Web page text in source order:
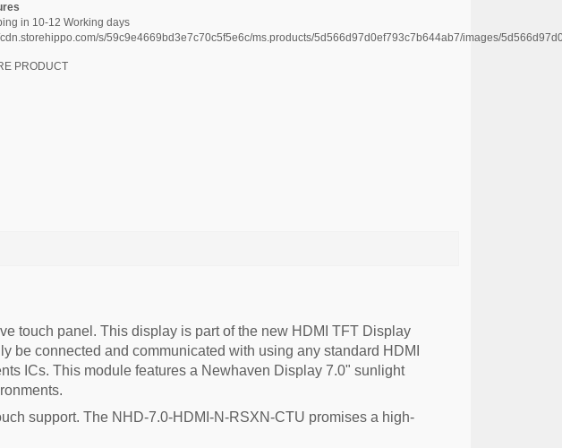
in 10-12 Working days
cdn.storehippo.com/s/59c9e4669bd3e7c70c5f5e6c/ms.products/5d566d97d0ef793c7b644ab7/images/
PRODUCT
touch panel. This display is part of the new HDMI TFT Display
be connected and communicated with using any standard HDMI
ICs. This module features a Newhaven Display 7.0" sunlight
support. The NHD-7.0-HDMI-N-RSXN-CTU promises a high-